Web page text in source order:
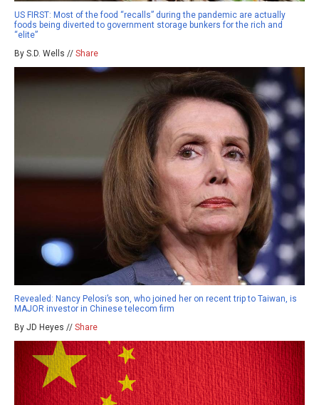
US FIRST: Most of the food “recalls” during the pandemic are actually
foods being diverted to government storage bunkers for the rich and
“elite”
By S.D. Wells // Share
Revealed: Nancy Pelosi’s son, who joined her on recent trip to Taiwan, is
MAJOR investor in Chinese telecom firm
By JD Heyes // Share